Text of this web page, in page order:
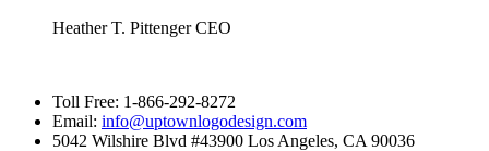
Heather T. PittengerCEO
Toll Free: 1-866-292-8272
Email: info@uptownlogodesign.com
5042 Wilshire Blvd #43900 Los Angeles, CA 90036